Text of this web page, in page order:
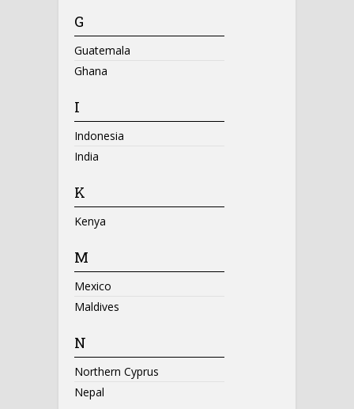
G
Guatemala
Ghana
I
Indonesia
India
K
Kenya
M
Mexico
Maldives
N
Northern Cyprus
Nepal